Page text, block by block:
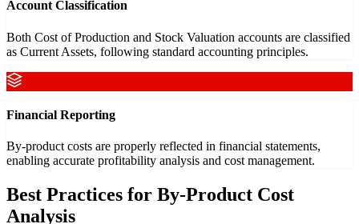
Account Classification
Both Cost of Production and Stock Valuation accounts are classified
as Current Assets, following standard accounting principles.
Financial Reporting
By-product costs are properly reflected in financial statements,
enabling accurate profitability analysis and cost management.
Best Practices for By-Product Cost
Analysis